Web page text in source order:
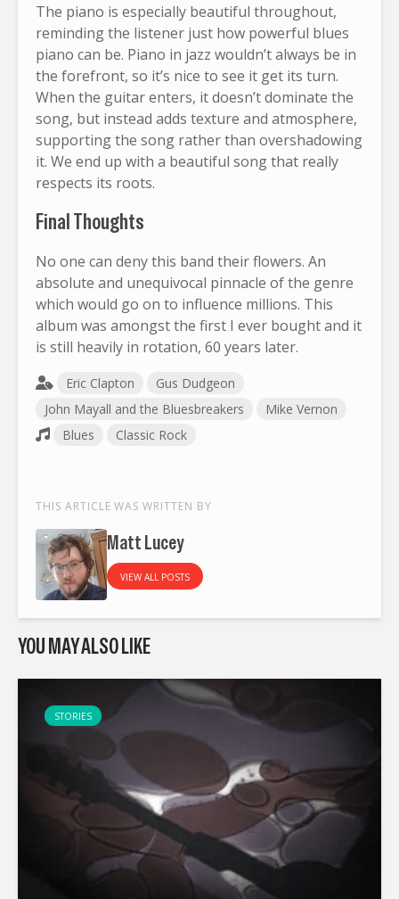
The piano is especially beautiful throughout,
reminding the listener just how powerful blues
piano can be. Piano in jazz wouldn’t always be in
the forefront, so it’s nice to see it get its turn.
When the guitar enters, it doesn’t dominate the
song, but instead adds texture and atmosphere,
supporting the song rather than overshadowing
it. We end up with a beautiful song that really
respects its roots.
Final Thoughts
No one can deny this band their flowers. An
absolute and unequivocal pinnacle of the genre
which would go on to influence millions. This
album was amongst the first I ever bought and it
is still heavily in rotation, 60 years later.
Eric Clapton
Gus Dudgeon
John Mayall and the Bluesbreakers
Mike Vernon
Blues
Classic Rock
THIS ARTICLE WAS WRITTEN BY
Matt Lucey
VIEW ALL POSTS
YOU MAY ALSO LIKE
STORIES